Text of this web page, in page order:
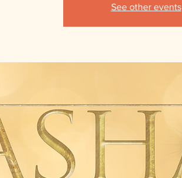
See other events